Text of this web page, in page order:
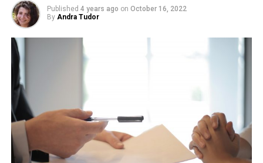
Published 4 years ago on October 16, 2022
By Andra Tudor